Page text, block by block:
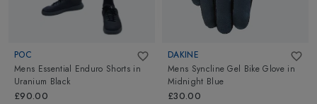
POC
Mens Essential Enduro Shorts in
Uranium Black
£90.00
DAKINE
Mens Syncline Gel Bike Glove in
Midnight Blue
£30.00